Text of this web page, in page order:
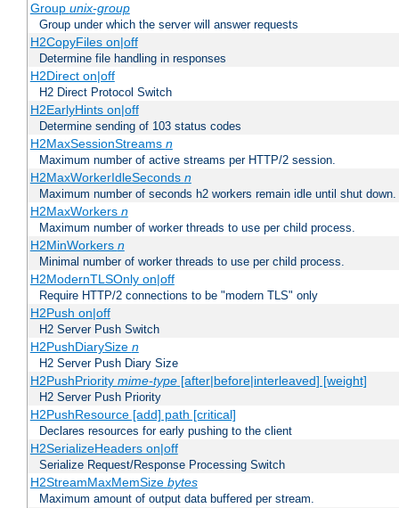
Group unix-group
Group under which the server will answer requests
H2CopyFiles on|off
Determine file handling in responses
H2Direct on|off
H2 Direct Protocol Switch
H2EarlyHints on|off
Determine sending of 103 status codes
H2MaxSessionStreams n
Maximum number of active streams per HTTP/2 session.
H2MaxWorkerIdleSeconds n
Maximum number of seconds h2 workers remain idle until shut down.
H2MaxWorkers n
Maximum number of worker threads to use per child process.
H2MinWorkers n
Minimal number of worker threads to use per child process.
H2ModernTLSOnly on|off
Require HTTP/2 connections to be "modern TLS" only
H2Push on|off
H2 Server Push Switch
H2PushDiarySize n
H2 Server Push Diary Size
H2PushPriority mime-type[after|before|interleaved] [weight]
H2 Server Push Priority
H2PushResource [add] path [critical]
Declares resources for early pushing to the client
H2SerializeHeaders on|off
Serialize Request/Response Processing Switch
H2StreamMaxMemSize bytes
Maximum amount of output data buffered per stream.